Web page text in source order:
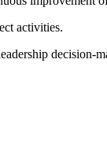
activities.
decision-